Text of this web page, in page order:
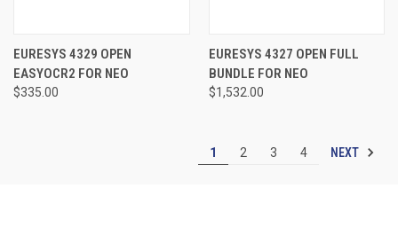
EURESYS 4329 OPEN
EASYOCR2 FOR NEO
$335.00
EURESYS 4327 OPEN FULL
BUNDLE FOR NEO
$1,532.00
1 2 3 4 NEXT